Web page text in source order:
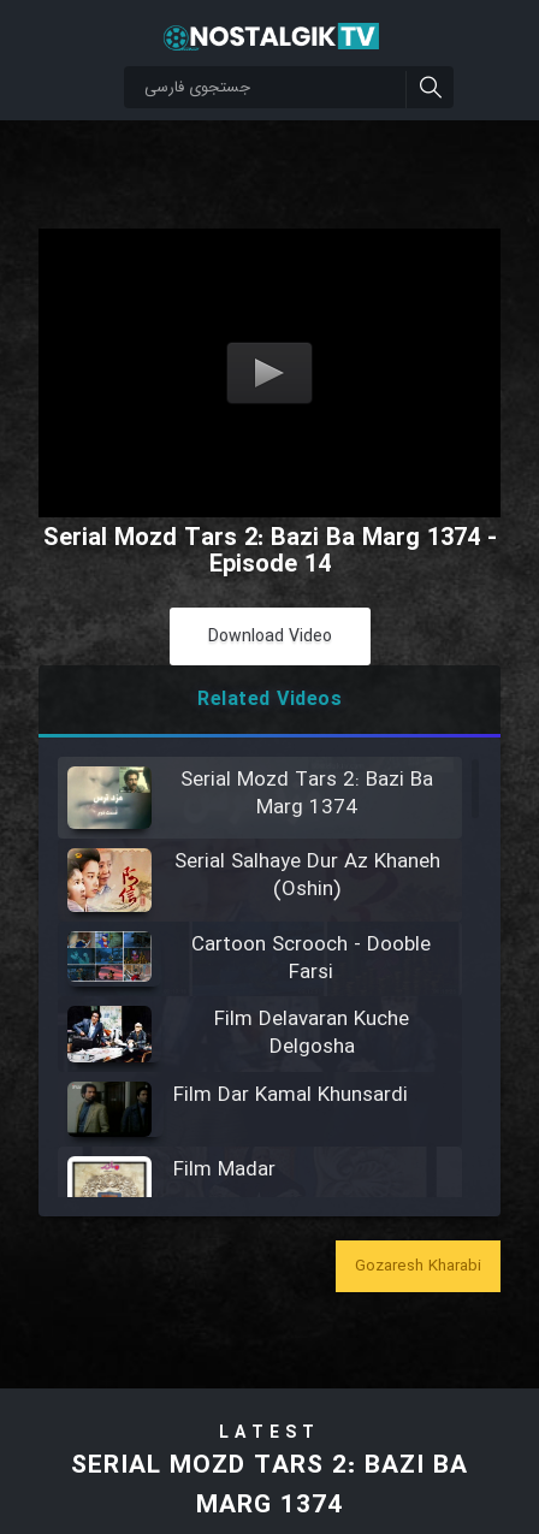
Serial Mozd Tars 2: Bazi Ba Marg 1374 -
Episode 14
Download Video
Related Videos
Serial Mozd Tars 2: Bazi Ba
Marg 1374
Serial Salhaye Dur Az Khaneh
(Oshin)
Cartoon Scrooch - Dooble
Farsi
Film Delavaran Kuche
Delgosha
Film Dar Kamal Khunsardi
Film Madar
Film Bozorg Kheily Bozorg
Film Tora Dust Daram
Gozaresh Kharabi
LATEST
SERIAL MOZD TARS 2: BAZI BA
MARG 1374